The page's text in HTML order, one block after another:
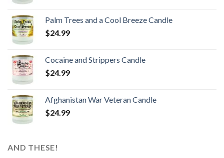
Palm Trees and a Cool Breeze Candle
$24.99
Cocaine and Strippers Candle
$24.99
Afghanistan War Veteran Candle
$24.99
AND THESE!